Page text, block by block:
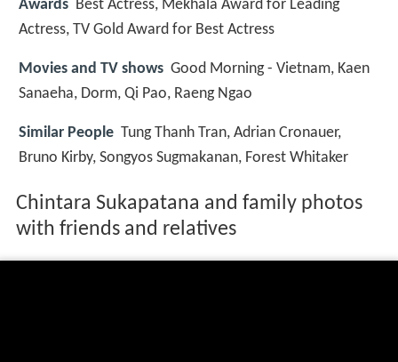
Awards Best Actress, Mekhala Award for Leading
Actress, TV Gold Award for Best Actress
Movies and TV shows Good Morning - Vietnam, Kaen
Sanaeha, Dorm, Qi Pao, Raeng Ngao
Similar People Tung Thanh Tran, Adrian Cronauer,
Bruno Kirby, Songyos Sugmakanan, Forest Whitaker
Chintara Sukapatana and family photos
with friends and relatives